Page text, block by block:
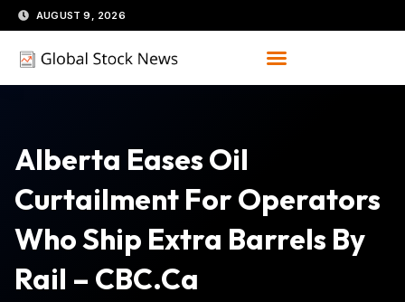
Skip
to
content
AUGUST 9, 2026
Alberta Eases Oil
Curtailment For Operators
Who Ship Extra Barrels By
Rail – CBC.ca